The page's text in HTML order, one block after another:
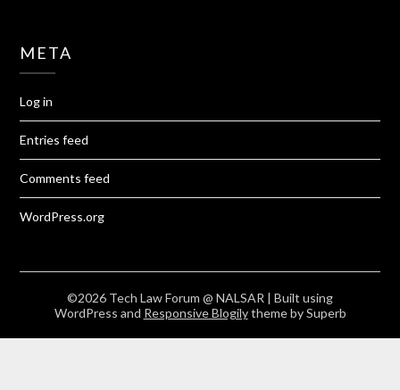
META
Log in
Entries feed
Comments feed
WordPress.org
©2026 Tech Law Forum @ NALSAR | Built using
WordPress and Responsive Blogilytheme by Superb